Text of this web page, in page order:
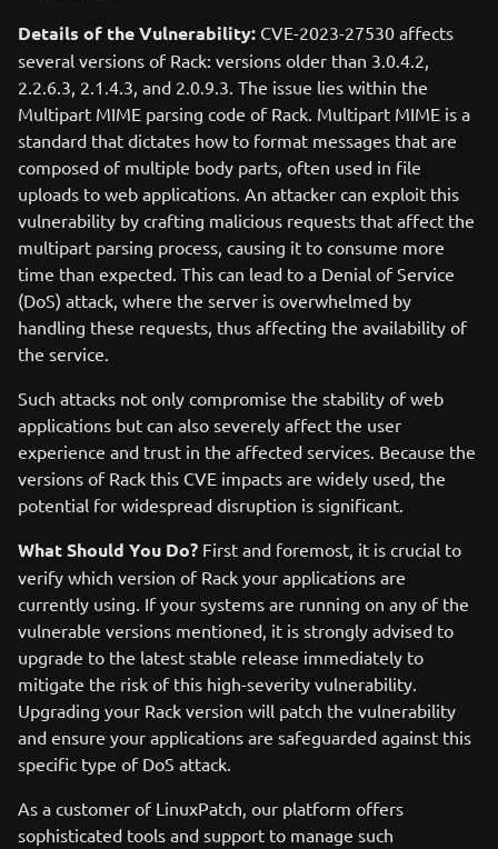
Details of the Vulnerability: CVE-2023-27530 affects
several versions of Rack: versions older than 3.0.4.2,
2.2.6.3, 2.1.4.3, and 2.0.9.3. The issue lies within the
Multipart MIME parsing code of Rack. Multipart MIME is a
standard that dictates how to format messages that are
composed of multiple body parts, often used in file
uploads to web applications. An attacker can exploit this
vulnerability by crafting malicious requests that affect the
multipart parsing process, causing it to consume more
time than expected. This can lead to a Denial of Service
(DoS) attack, where the server is overwhelmed by
handling these requests, thus affecting the availability of
the service.
Such attacks not only compromise the stability of web
applications but can also severely affect the user
experience and trust in the affected services. Because the
versions of Rack this CVE impacts are widely used, the
potential for widespread disruption is significant.
What Should You Do? First and foremost, it is crucial to
verify which version of Rack your applications are
currently using. If your systems are running on any of the
vulnerable versions mentioned, it is strongly advised to
upgrade to the latest stable release immediately to
mitigate the risk of this high-severity vulnerability.
Upgrading your Rack version will patch the vulnerability
and ensure your applications are safeguarded against this
specific type of DoS attack.
As a customer of LinuxPatch, our platform offers
sophisticated tools and support to manage such